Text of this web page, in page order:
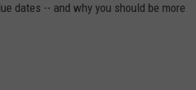
dates -- and why you should be more